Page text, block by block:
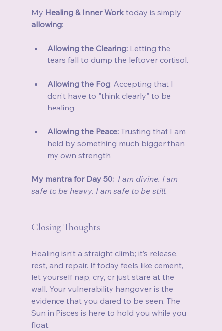
My Healing & Inner Work today is simply
allowing:
Allowing the Clearing: Letting the
tears fall to dump the leftover cortisol.
Allowing the Fog: Accepting that I
don’t have to "think clearly" to be
healing.
Allowing the Peace: Trusting that I am
held by something much bigger than
my own strength.
My mantra for Day 50: I am divine. I am
safe to be heavy. I am safe to be still.
Closing Thoughts
Healing isn’t a straight climb; it’s release,
rest, and repair. If today feels like cement,
let yourself nap, cry, or just stare at the
wall. Your vulnerability hangover is the
evidence that you dared to be seen. The
Sun in Pisces is here to hold you while you
float.